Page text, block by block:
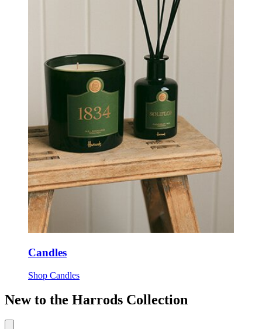
Candles
Shop Candles
New to the Harrods Collection